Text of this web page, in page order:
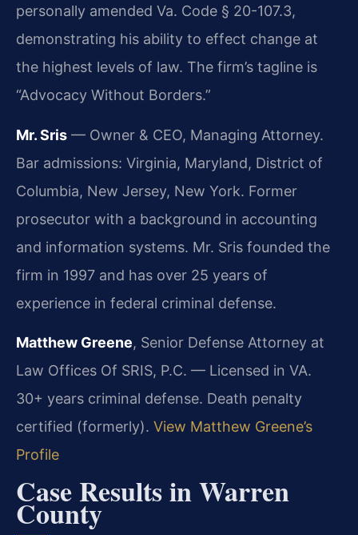
personally amended Va. Code § 20-107.3,
demonstrating his ability to effect change at
the highest levels of law. The firm’s tagline is
“Advocacy Without Borders.”
Mr. Sris — Owner & CEO, Managing Attorney.
Bar admissions: Virginia, Maryland, District of
Columbia, New Jersey, New York. Former
prosecutor with a background in accounting
and information systems. Mr. Sris founded the
firm in 1997 and has over 25 years of
experience in federal criminal defense.
Matthew Greene, Senior Defense Attorney at
Law Offices Of SRIS, P.C. — Licensed in VA.
30+ years criminal defense. Death penalty
certified (formerly). View Matthew Greene’s
Profile
Case Results in Warren
County